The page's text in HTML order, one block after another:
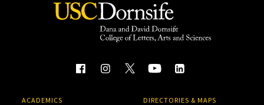
ACADEMICS DIRECTORIES & MAPS